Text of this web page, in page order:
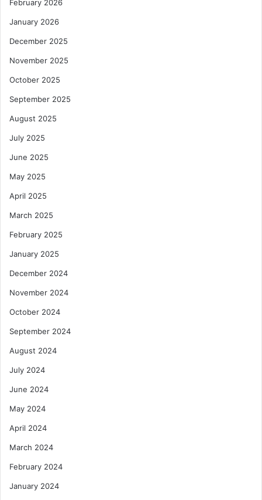
February 2026
January 2026
December 2025
November 2025
October 2025
September 2025
August 2025
July 2025
June 2025
May 2025
April 2025
March 2025
February 2025
January 2025
December 2024
November 2024
October 2024
September 2024
August 2024
July 2024
June 2024
May 2024
April 2024
March 2024
February 2024
January 2024